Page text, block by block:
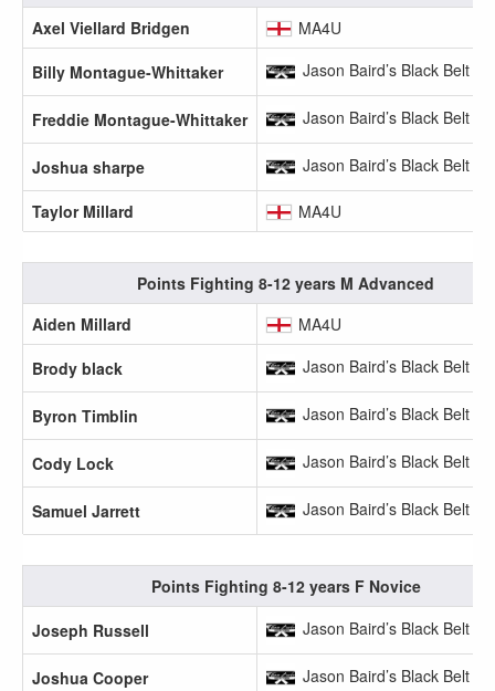
Axel Viellard Bridgen
MA4U
Billy Montague-Whittaker
Jason Baird’s Black Belt
Freddie Montague-Whittaker Jason Baird’s Black Belt
Joshua sharpe Jason Baird’s Black Belt
Taylor Millard MA4U
Points Fighting 8-12 years M Advanced
Aiden Millard
MA4U
Brody black
Jason Baird’s Black Belt
Byron Timblin Jason Baird’s Black Belt
Cody Lock Jason Baird’s Black Belt
Samuel Jarrett Jason Baird’s Black Belt
Points Fighting 8-12 years F Novice
Joseph Russell
Jason Baird’s Black Belt
Joshua Cooper Jason Baird’s Black Belt